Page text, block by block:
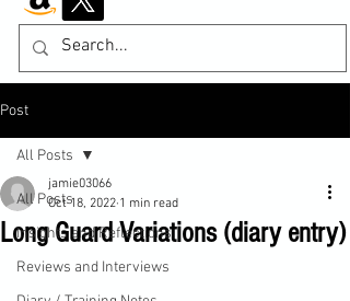
Post
All Posts
Insights and Reflections
Reviews and Interviews
All Posts
Long Guard Variations (diary entry)
jamie03066
Oct 18, 2022 1 min read